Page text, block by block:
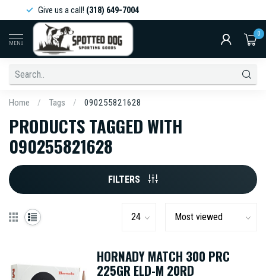
Give us a call!(318) 649-7004
MENU
0
Home / Tags / 090255821628
PRODUCTS TAGGED WITH
090255821628
FILTERS
HORNADY MATCH 300 PRC
225GR ELD-M 20RD